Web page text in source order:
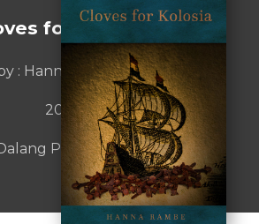
for Kolosia
by : Hanna Rambe
2015
Publishing